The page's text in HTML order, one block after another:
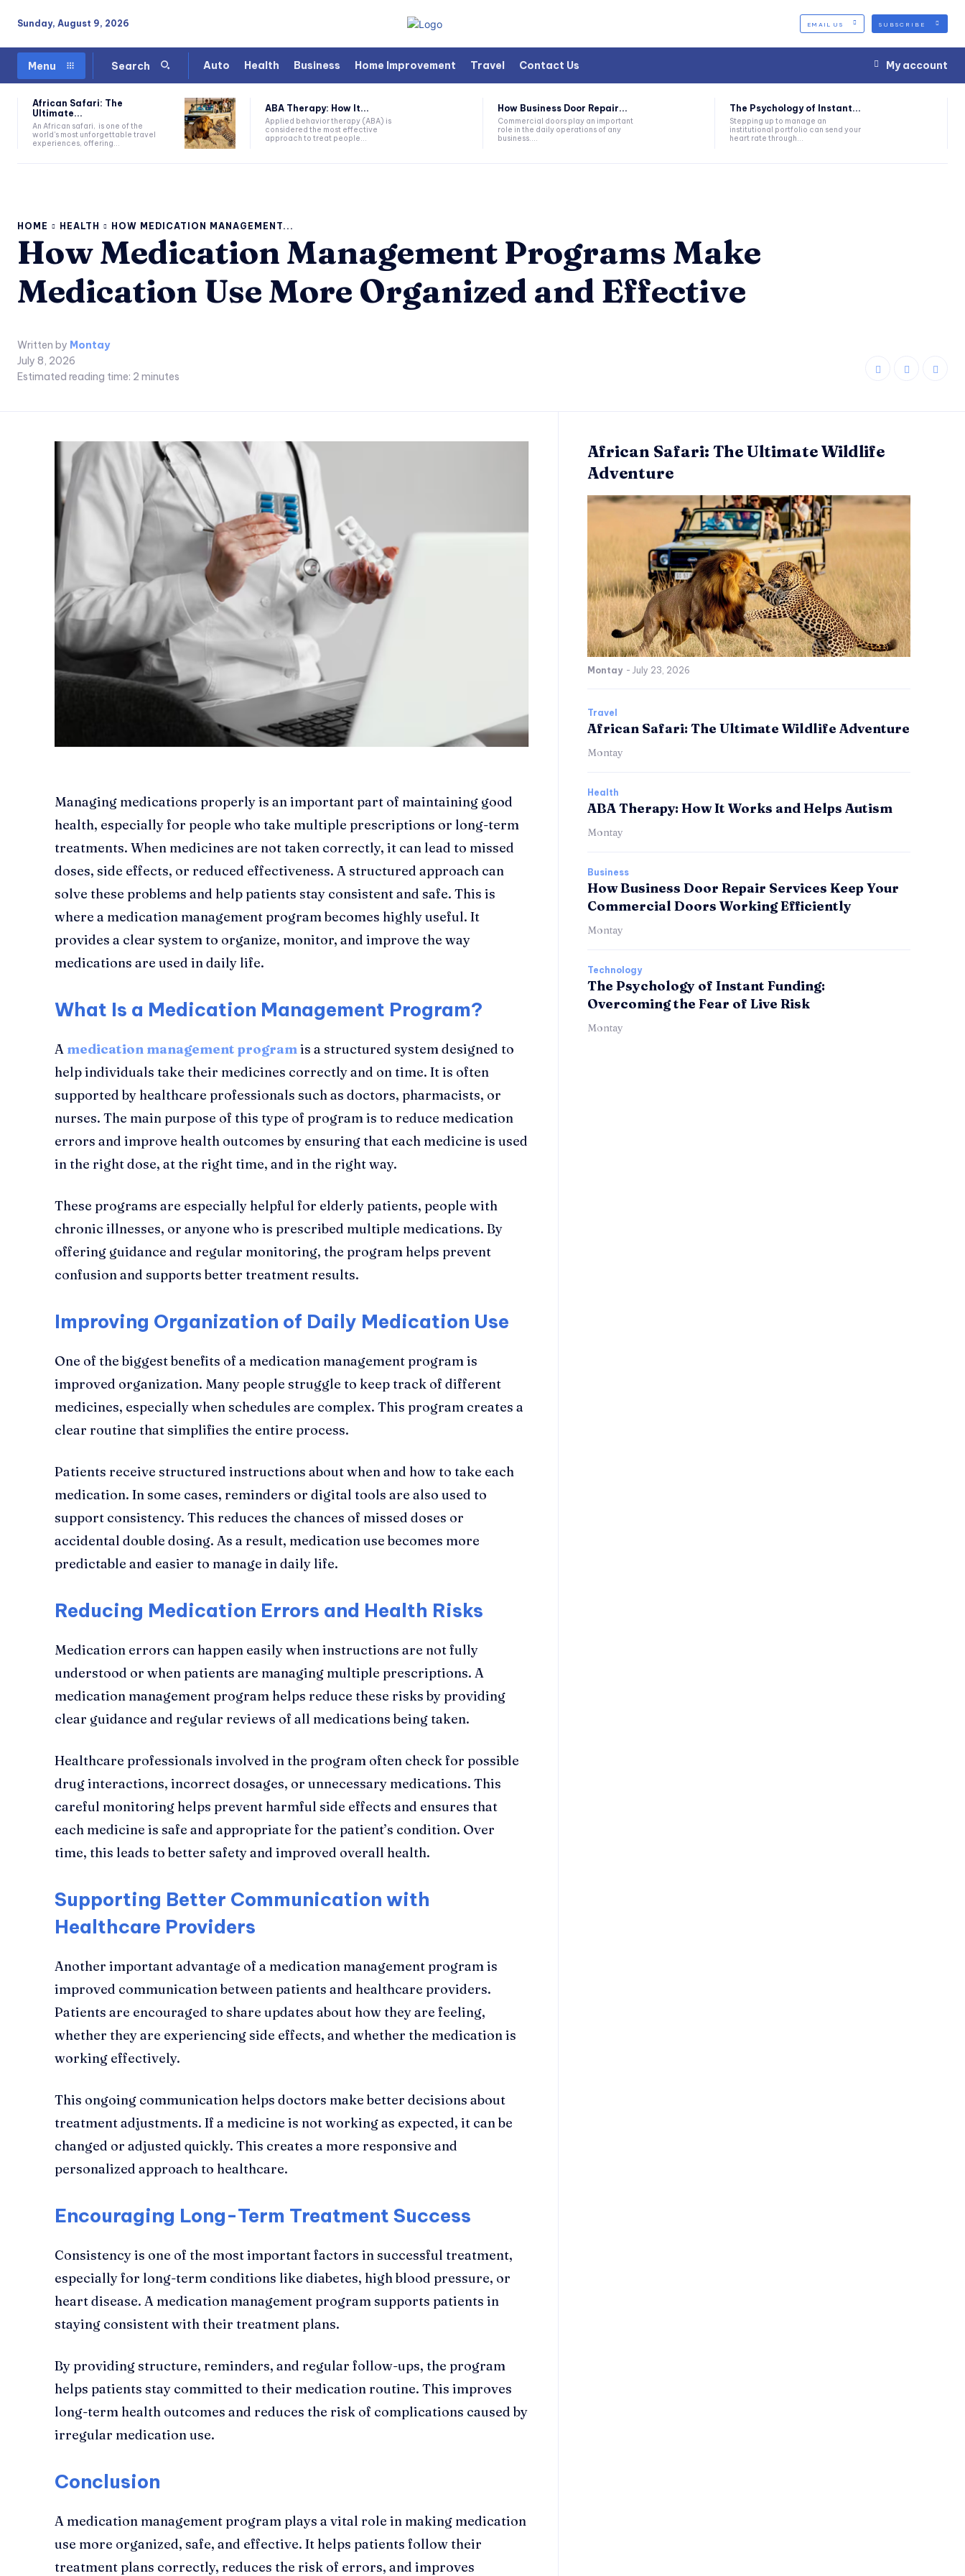
Sunday, August 9, 2026 EMAIL US SUBSCRIBE
Menu Search Auto Health Business Home Improvement Travel Contact Us My account
African Safari: The
Ultimate...
An African safari, is one of the
world's most unforgettable travel
experiences, offering...
ABA Therapy: How It...
Applied behavior therapy (ABA) is
considered the most effective
approach to treat people...
How Business Door Repair...
Commercial doors play an important
role in the daily operations of any
business....
The Psychology of Instant...
Stepping up to manage an
institutional portfolio can send your
heart rate through...
HOME HEALTH HOW MEDICATION MANAGEMENT...
How Medication Management Programs Make
Medication Use More Organized and Effective
Written by Montay
July 8, 2026
Estimated reading time: 2 minutes
Managing medications properly is an important part of maintaining good
health, especially for people who take multiple prescriptions or long-term
treatments. When medicines are not taken correctly, it can lead to missed
doses, side effects, or reduced effectiveness. A structured approach can
solve these problems and help patients stay consistent and safe. This is
where a medication management program becomes highly useful. It
provides a clear system to organize, monitor, and improve the way
medications are used in daily life.
What Is a Medication Management Program?
A medication management programis a structured system designed to
help individuals take their medicines correctly and on time. It is often
supported by healthcare professionals such as doctors, pharmacists, or
nurses. The main purpose of this type of program is to reduce medication
errors and improve health outcomes by ensuring that each medicine is used
in the right dose, at the right time, and in the right way.
These programs are especially helpful for elderly patients, people with
chronic illnesses, or anyone who is prescribed multiple medications. By
offering guidance and regular monitoring, the program helps prevent
confusion and supports better treatment results.
Improving Organization of Daily Medication Use
One of the biggest benefits of a medication management program is
improved organization. Many people struggle to keep track of different
medicines, especially when schedules are complex. This program creates a
clear routine that simplifies the entire process.
Patients receive structured instructions about when and how to take each
medication. In some cases, reminders or digital tools are also used to
support consistency. This reduces the chances of missed doses or
accidental double dosing. As a result, medication use becomes more
predictable and easier to manage in daily life.
Reducing Medication Errors and Health Risks
Medication errors can happen easily when instructions are not fully
understood or when patients are managing multiple prescriptions. A
medication management program helps reduce these risks by providing
clear guidance and regular reviews of all medications being taken.
Healthcare professionals involved in the program often check for possible
drug interactions, incorrect dosages, or unnecessary medications. This
careful monitoring helps prevent harmful side effects and ensures that
each medicine is safe and appropriate for the patient’s condition. Over
time, this leads to better safety and improved overall health.
Supporting Better Communication with
Healthcare Providers
Another important advantage of a medication management program is
improved communication between patients and healthcare providers.
Patients are encouraged to share updates about how they are feeling,
whether they are experiencing side effects, and whether the medication is
working effectively.
This ongoing communication helps doctors make better decisions about
treatment adjustments. If a medicine is not working as expected, it can be
changed or adjusted quickly. This creates a more responsive and
personalized approach to healthcare.
Encouraging Long-Term Treatment Success
Consistency is one of the most important factors in successful treatment,
especially for long-term conditions like diabetes, high blood pressure, or
heart disease. A medication management program supports patients in
staying consistent with their treatment plans.
By providing structure, reminders, and regular follow-ups, the program
helps patients stay committed to their medication routine. This improves
long-term health outcomes and reduces the risk of complications caused by
irregular medication use.
Conclusion
A medication management program plays a vital role in making medication
use more organized, safe, and effective. It helps patients follow their
treatment plans correctly, reduces the risk of errors, and improves
African Safari: The Ultimate Wildlife
Adventure
Montay - July 23, 2026
Travel
African Safari: The Ultimate Wildlife Adventure
Montay
Health
ABA Therapy: How It Works and Helps Autism
Montay
Business
How Business Door Repair Services Keep Your
Commercial Doors Working Efficiently
Montay
Technology
The Psychology of Instant Funding:
Overcoming the Fear of Live Risk
Montay